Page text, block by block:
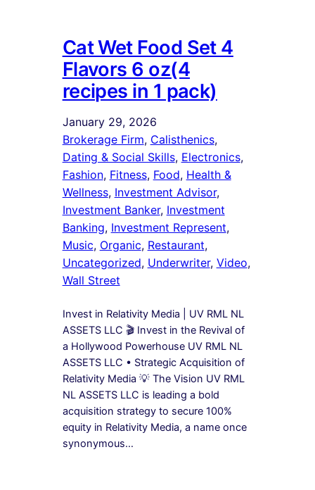
Cat Wet Food Set 4
Flavors 6 oz(4
recipes in 1 pack)
January 29, 2026
Brokerage Firm, Calisthenics ,
Dating & Social Skills, Electronics ,
Fashion, Fitness, Food, Health &
Wellness, Investment Advisor ,
Investment Banker, Investment
Banking, Investment Represent ,
Music, Organic, Restaurant ,
Uncategorized, Underwriter, Video ,
Wall Street
Invest in Relativity Media | UV RML NL
ASSETS LLC 🎬 Invest in the Revival of
a Hollywood Powerhouse UV RML NL
ASSETS LLC • Strategic Acquisition of
Relativity Media 💡 The Vision UV RML
NL ASSETS LLC is leading a bold
acquisition strategy to secure 100%
equity in Relativity Media, a name once
synonymous…